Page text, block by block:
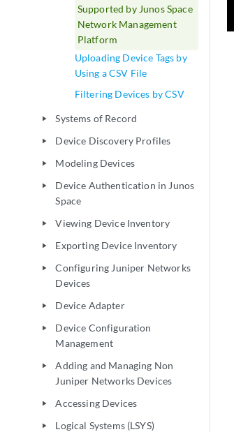
Supported by Junos Space
Network Management
Platform
Uploading Device Tags by
Using a CSV File
Filtering Devices by CSV
play_arrow Systems of Record
play_arrow Device Discovery Profiles
play_arrow Modeling Devices
play_arrow
Device Authentication in Junos
Space
play_arrow Viewing Device Inventory
play_arrow Exporting Device Inventory
play_arrow
Configuring Juniper Networks
Devices
play_arrow Device Adapter
play_arrow
Device Configuration
Management
play_arrow
Adding and Managing Non
Juniper Networks Devices
play_arrow Accessing Devices
play_arrow Logical Systems (LSYS)